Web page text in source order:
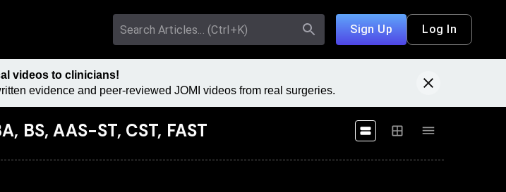
Sign Up Log In
videos to clinicians!
evidence and peer-reviewed JOMI videos from real surgeries.
BS, AAS-ST, CST, FAST